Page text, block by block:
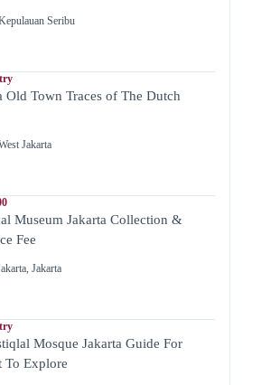
Seribu
Old Town Traces of The Dutch
Jakarta
Museum Jakarta Collection &
Fee
, Jakarta
Mosque Jakarta Guide For
To Explore